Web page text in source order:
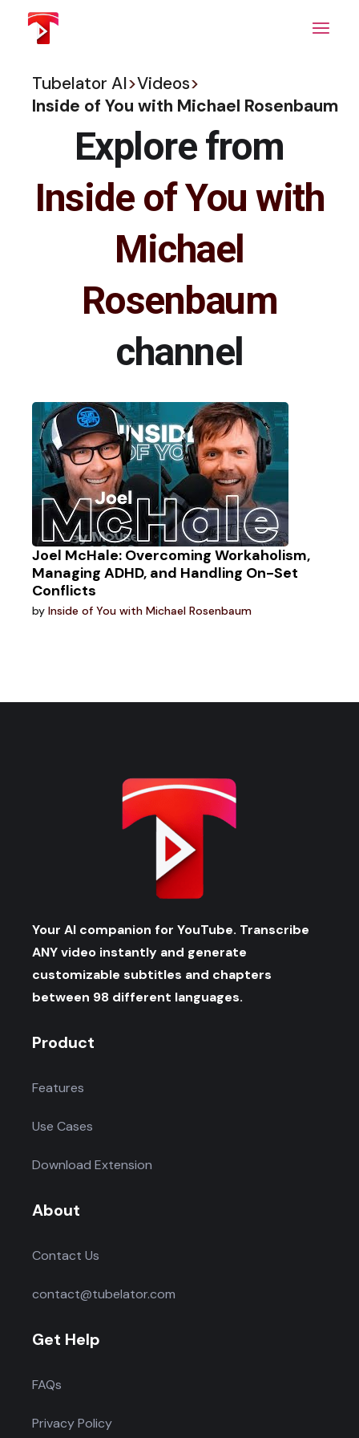
content
Tubelator AI>Videos>
Inside of You with Michael Rosenbaum
Explore from
Inside of You with
Michael
Rosenbaum
channel
Joel McHale: Overcoming Workaholism,
Managing ADHD, and Handling On-Set
Conflicts
byInside of You with Michael Rosenbaum
Your AI companion for YouTube. Transcribe
ANY video instantly and generate
customizable subtitles and chapters
between 98 different languages.
Product
Features
Use Cases
Download Extension
About
Contact Us
contact@tubelator.com
Get Help
FAQs
Privacy Policy